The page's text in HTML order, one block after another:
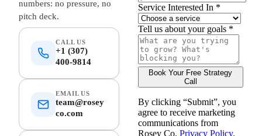
numbers: no pressure, no
pitch deck.
CALL US
+1 (307)
400-9814
EMAIL US
team@rosey
co.com
Service Interested In *
Tell us about your goals*
Book Your Free Strategy
Call
By clicking “Submit”, you
agree to receive marketing
communications from
Rosey Co. Privacy Policy.